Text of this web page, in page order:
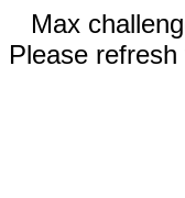
Max
Please